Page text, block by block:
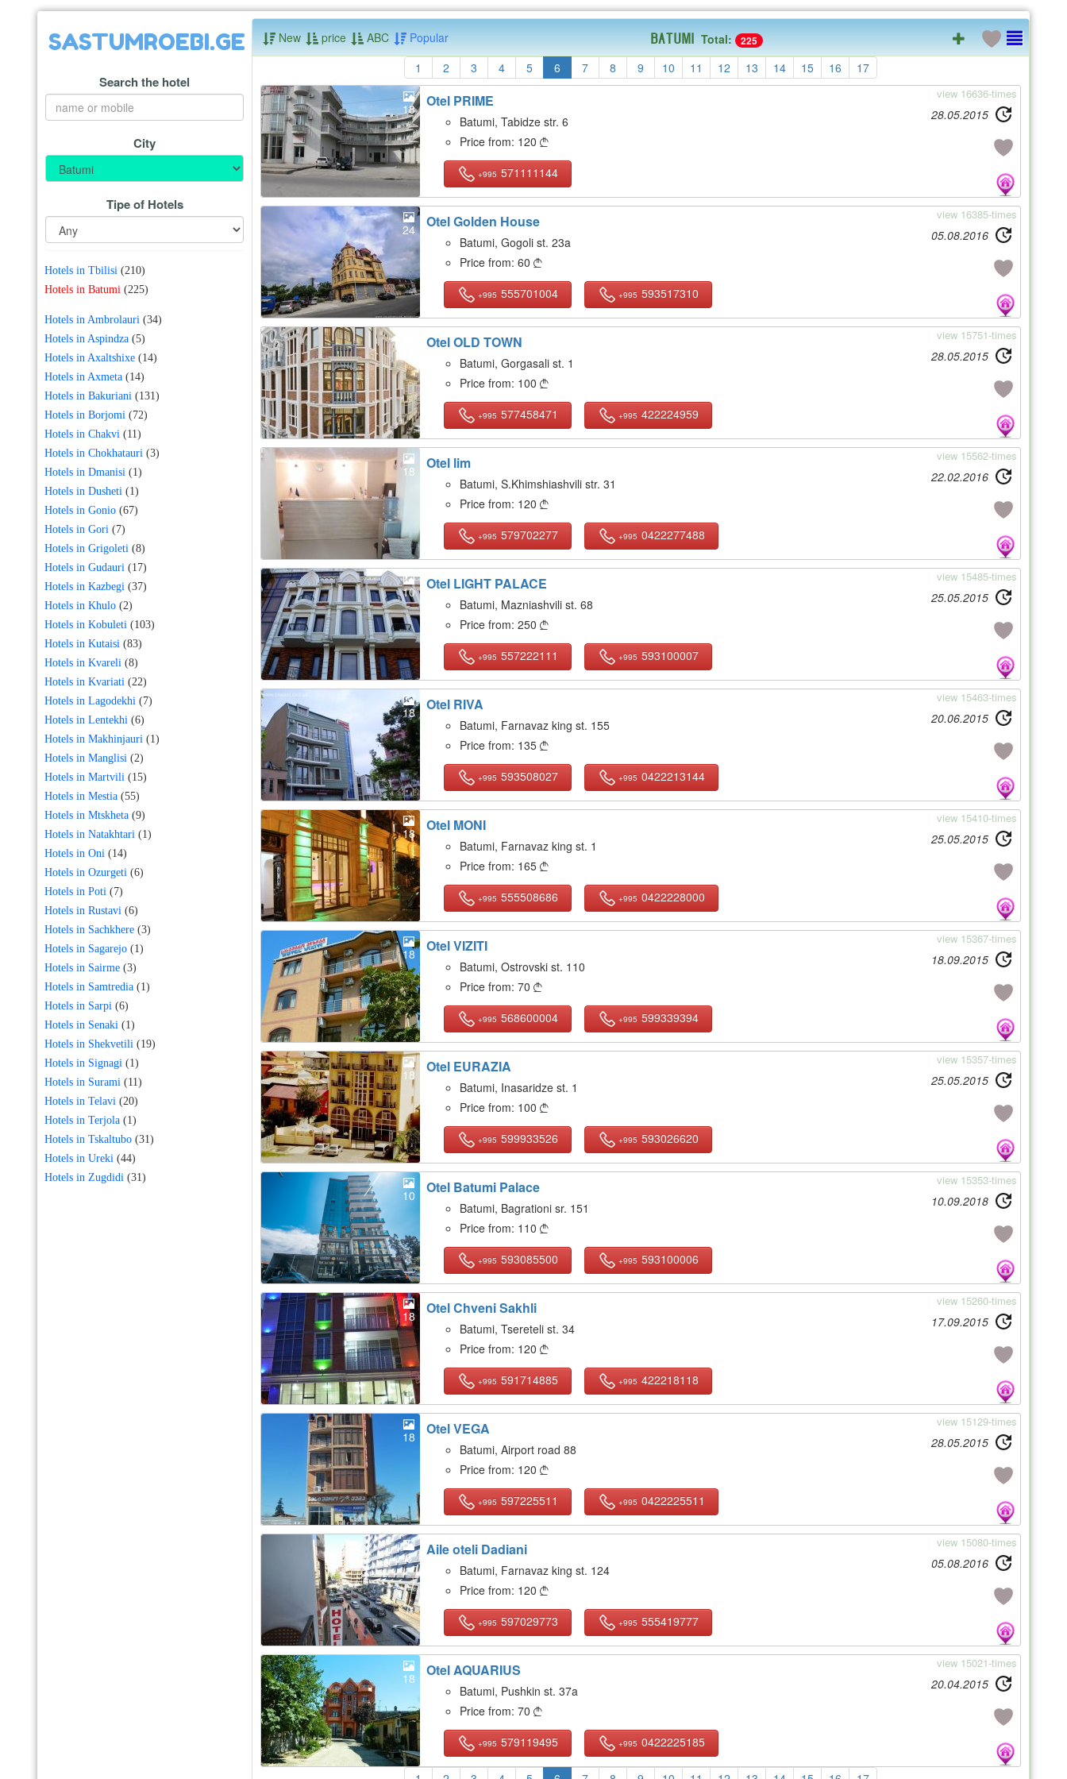
SASTUMROEBI.GE
Search the hotel
City
Tipe of Hotels
Hotels in Tbilisi (210)
Hotels in Batumi (225)
Hotels in Ambrolauri (34)
Hotels in Aspindza (5)
Hotels in Axaltshixe (14)
Hotels in Axmeta (14)
Hotels in Bakuriani (131)
Hotels in Borjomi (72)
Hotels in Chakvi (11)
Hotels in Chokhatauri (3)
Hotels in Dmanisi (1)
Hotels in Dusheti (1)
Hotels in Gonio (67)
Hotels in Gori (7)
Hotels in Grigoleti (8)
Hotels in Gudauri (17)
Hotels in Kazbegi (37)
Hotels in Khulo (2)
Hotels in Kobuleti (103)
Hotels in Kutaisi (83)
Hotels in Kvareli (8)
Hotels in Kvariati (22)
Hotels in Lagodekhi (7)
Hotels in Lentekhi (6)
Hotels in Makhinjauri (1)
Hotels in Manglisi (2)
Hotels in Martvili (15)
Hotels in Mestia (55)
Hotels in Mtskheta (9)
Hotels in Natakhtari (1)
Hotels in Oni (14)
Hotels in Ozurgeti (6)
Hotels in Poti (7)
Hotels in Rustavi (6)
Hotels in Sachkhere (3)
Hotels in Sagarejo (1)
Hotels in Sairme (3)
Hotels in Samtredia (1)
Hotels in Sarpi (6)
Hotels in Senaki (1)
Hotels in Shekvetili (19)
Hotels in Signagi (1)
Hotels in Surami (11)
Hotels in Telavi (20)
Hotels in Terjola (1)
Hotels in Tskaltubo (31)
Hotels in Ureki (44)
Hotels in Zugdidi (31)
New price ABC Popular Batumi Total: 225
1 2 3 4 5 6 7 8 9 10 11 12 13 14 15 16 17
18 Otel PRIME view 16636-times
Batumi, Tabidze str. 6
Price from: 120 
28.05.2015
+995 571111144
24 Otel Golden House view 16385-times
Batumi, Gogoli st. 23a
Price from: 60 
05.08.2016
+995 555701004 +995 593517310
Otel OLD TOWN view 15751-times
Batumi, Gorgasali st. 1
Price from: 100 
28.05.2015
+995 577458471 +995 422224959
18 Otel lim view 15562-times
Batumi, S.Khimshiashvili str. 31
Price from: 120 
22.02.2016
+995 579702277 +995 0422277488
10 Otel LIGHT PALACE view 15485-times
Batumi, Mazniashvili st. 68
Price from: 250 
25.05.2015
+995 557222111 +995 593100007
18 Otel RIVA view 15463-times
Batumi, Farnavaz king st. 155
Price from: 135 
20.06.2015
+995 593508027 +995 0422213144
18 Otel MONI view 15410-times
Batumi, Farnavaz king st. 1
Price from: 165 
25.05.2015
+995 555508686 +995 0422228000
18 Otel VIZITI view 15367-times
Batumi, Ostrovski st. 110
Price from: 70 
18.09.2015
+995 568600004 +995 599339394
18 Otel EURAZIA view 15357-times
Batumi, Inasaridze st. 1
Price from: 100 
25.05.2015
+995 599933526 +995 593026620
10 Otel Batumi Palace view 15353-times
Batumi, Bagrationi sr. 151
Price from: 110 
10.09.2018
+995 593085500 +995 593100006
18 Otel Chveni Sakhli view 15260-times
Batumi, Tsereteli st. 34
Price from: 120 
17.09.2015
+995 591714885 +995 422218118
18 Otel VEGA view 15129-times
Batumi, Airport road 88
Price from: 120 
28.05.2015
+995 597225511 +995 0422225511
8 Aile oteli Dadiani view 15080-times
Batumi, Farnavaz king st. 124
Price from: 120 
05.08.2016
+995 597029773 +995 555419777
18 Otel AQUARIUS view 15021-times
Batumi, Pushkin st. 37a
Price from: 70 
20.04.2015
+995 579119495 +995 0422225185